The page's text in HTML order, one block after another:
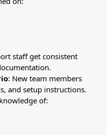
staff get consistent
: New team members
and setup instructions.
of: